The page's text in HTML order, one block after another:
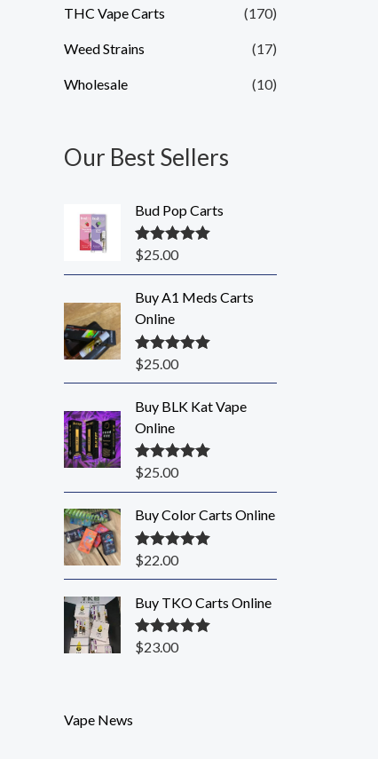
THC Vape Carts (170)
Weed Strains (17)
Wholesale (10)
Our Best Sellers
Bud Pop Carts
Rated5.00
$25.00
Buy A1 Meds Carts
Online
Rated5.00
$25.00
Buy BLK Kat Vape
Online
Rated5.00
$25.00
Buy Color Carts Online
Rated5.00
$22.00
Buy TKO Carts Online
Rated5.00
$23.00
Vape News